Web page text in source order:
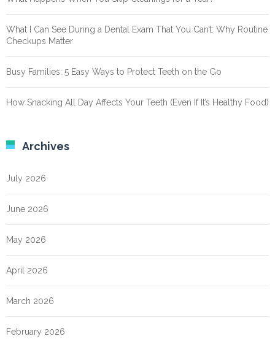
What I Can See During a Dental Exam That You Can’t: Why Routine
Checkups Matter
Busy Families: 5 Easy Ways to Protect Teeth on the Go
How Snacking All Day Affects Your Teeth (Even If It’s Healthy Food)
Archives
July 2026
June 2026
May 2026
April 2026
March 2026
February 2026